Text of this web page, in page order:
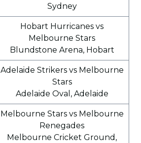
Sydney
Hobart Hurricanes vs
Melbourne Stars
Blundstone Arena, Hobart
Adelaide Strikers vs Melbourne
Stars
Adelaide Oval, Adelaide
Melbourne Stars vs Melbourne
Renegades
Melbourne Cricket Ground,